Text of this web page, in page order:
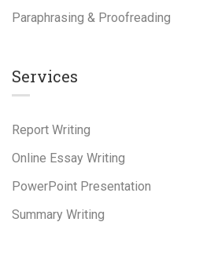
Paraphrasing & Proofreading
Services
Report Writing
Online Essay Writing
PowerPoint Presentation
Summary Writing